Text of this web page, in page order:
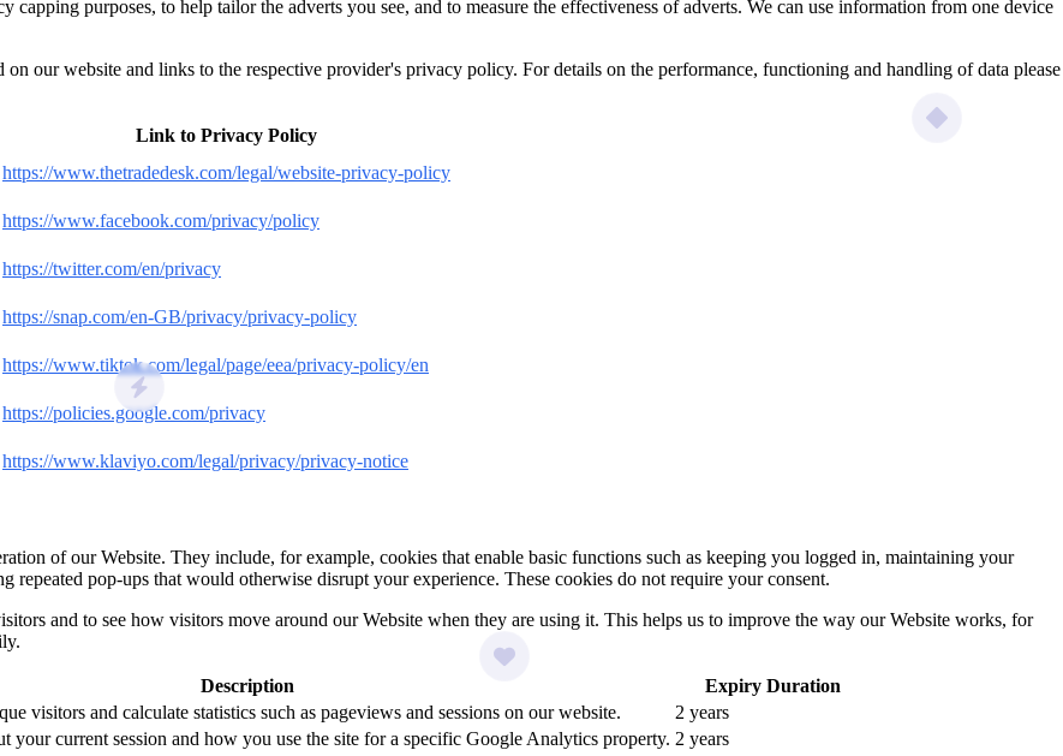
purposes, to help tailor the adverts you see, and to measure the effectiveness of adverts. We can use information from one device
our website and links to the respective provider's privacy policy. For details on the performance, functioning and handling of data please
Link to Privacy Policy
https://www.thetradedesk.com/legal/website-privacy-policy
https://www.facebook.com/privacy/policy
https://twitter.com/en/privacy
https://snap.com/en-GB/privacy/privacy-policy
https://www.tiktok.com/legal/page/eea/privacy-policy/en
https://policies.google.com/privacy
https://www.klaviyo.com/legal/privacy/privacy-notice
of our Website. They include, for example, cookies that enable basic functions such as keeping you logged in, maintaining your
pop‑ups that would otherwise disrupt your experience. These cookies do not require your consent.
and to see how visitors move around our Website when they are using it. This helps us to improve the way our Website works, for
Description
Expiry Duration
visitors and calculate statistics such as pageviews and sessions on our website.
2 years
your current session and how you use the site for a specific Google Analytics property. 2 years